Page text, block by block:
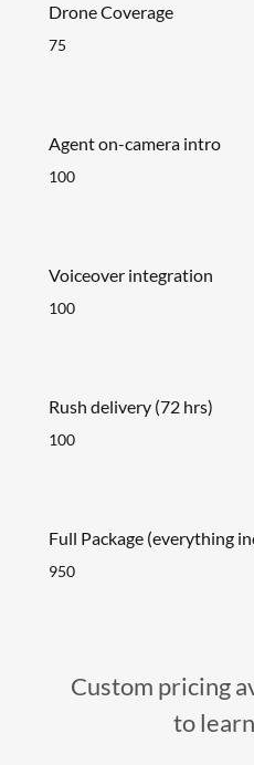
Drone Coverage
75
Agent on-camera intro
100
Voiceover integration
100
Rush delivery (72 hrs)
100
Full Package (everything
950
Custom pricing
to